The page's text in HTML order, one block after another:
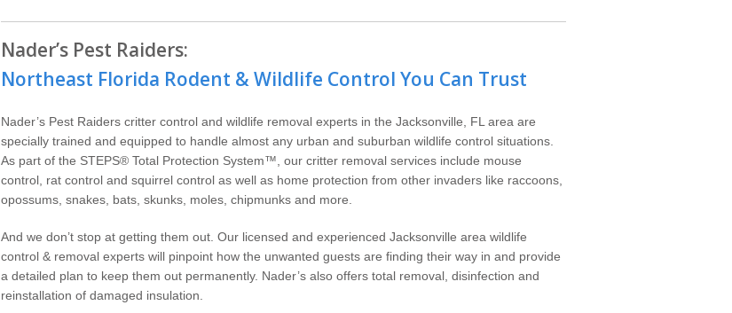
Nader’s Pest Raiders:
Northeast Florida Rodent & Wildlife Control You Can Trust
Nader’s Pest Raiders critter control and wildlife removal experts in the Jacksonville, FL area are
specially trained and equipped to handle almost any urban and suburban wildlife control situations.
As part of the STEPS® Total Protection System™, our critter removal services include mouse
control, rat control and squirrel control as well as home protection from other invaders like raccoons,
opossums, snakes, bats, skunks, moles, chipmunks and more.
And we don’t stop at getting them out. Our licensed and experienced Jacksonville area wildlife
control & removal experts will pinpoint how the unwanted guests are finding their way in and provide
a detailed plan to keep them out permanently. Nader’s also offers total removal, disinfection and
reinstallation of damaged insulation.